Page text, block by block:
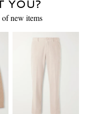
YOU?
Explore our curated selection of new items